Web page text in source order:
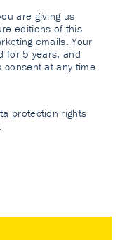
are giving us
editions of this
emails. Your
for 5 years, and
consent at any time
protection rights